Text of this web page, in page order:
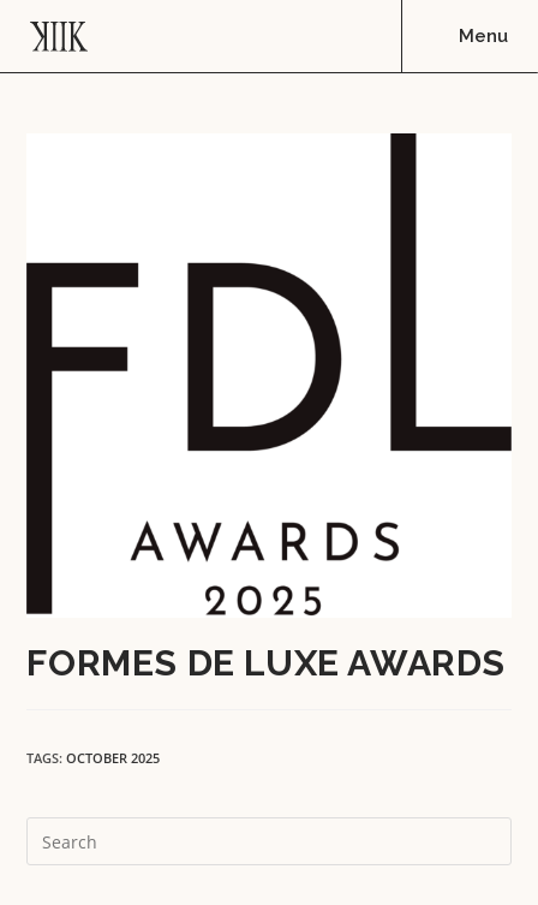
FORMES DE LUXE AWARDS
TAGS:OCTOBER 2025